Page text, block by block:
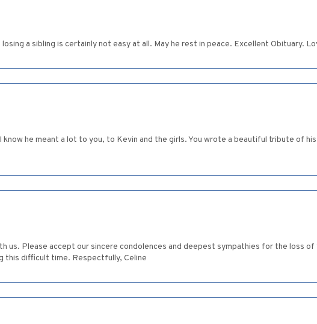
a sibling is certainly not easy at all. May he rest in peace. Excellent Obituary.
know he meant a lot to you, to Kevin and the girls. You wrote a beautiful tribute of
us. Please accept our sincere condolences and deepest sympathies for the loss
this difficult time. Respectfully, Celine